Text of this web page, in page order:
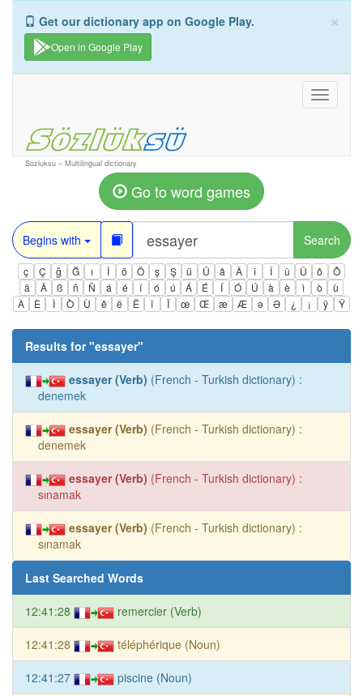
×
Get our dictionary app on Google Play.
Open in Google Play
Toggle
Sozluksu – Multilingual dictionary
Go to word games
Begins with Search
ç Ç ğ Ğ ı İ ö Ö ş Ş ü Ü â Â î Î û Û ô
Ô
ä
Ä ß ñ Ñ á é í ó ú Á É Í Ó Ú à è ì ò
ù
À
È Ì Ò Ù ê ë Ë ï Ï œ Œ æ Æ ə Ə ¿ ¡ ÿ Ÿ
Results for "essayer"
essayer (Verb) (French - Turkish dictionary) :
denemek
essayer (Verb) (French - Turkish dictionary) :
denemek
essayer (Verb) (French - Turkish dictionary) :
sınamak
essayer (Verb) (French - Turkish dictionary) :
sınamak
Last Searched Words
12:41:28 remercier (Verb)
12:41:28 téléphérique (Noun)
12:41:27 piscine (Noun)